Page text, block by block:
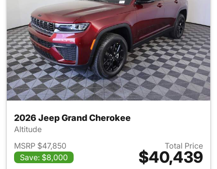
2026 Jeep Grand Cherokee
Altitude
MSRP $47,850
Save: $8,000
Total Price
$40,439
View details for 2026 Jeep